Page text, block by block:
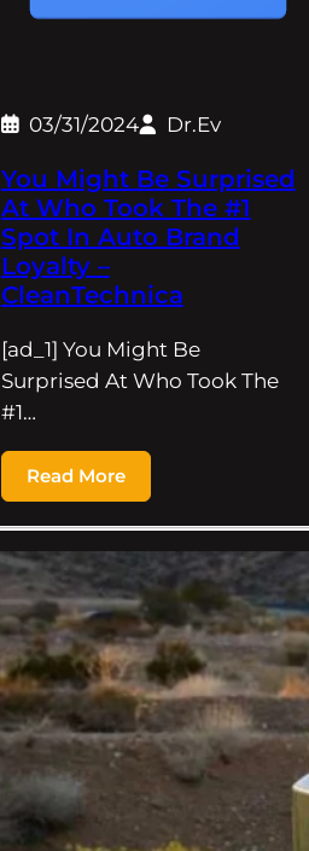
03/31/2024 Dr.Ev
You Might Be Surprised
At Who Took The #1
Spot In Auto Brand
Loyalty –
CleanTechnica
[ad_1] You Might Be
Surprised At Who Took The
#1…
Read More